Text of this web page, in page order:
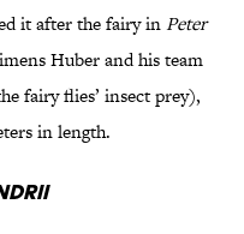
it after the fairy inPeter
Huber and his team
fairy flies’ insect prey),
in length.